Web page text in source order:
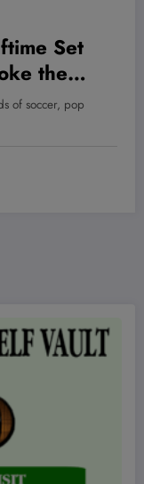
Set
the
Miss
of soccer, pop